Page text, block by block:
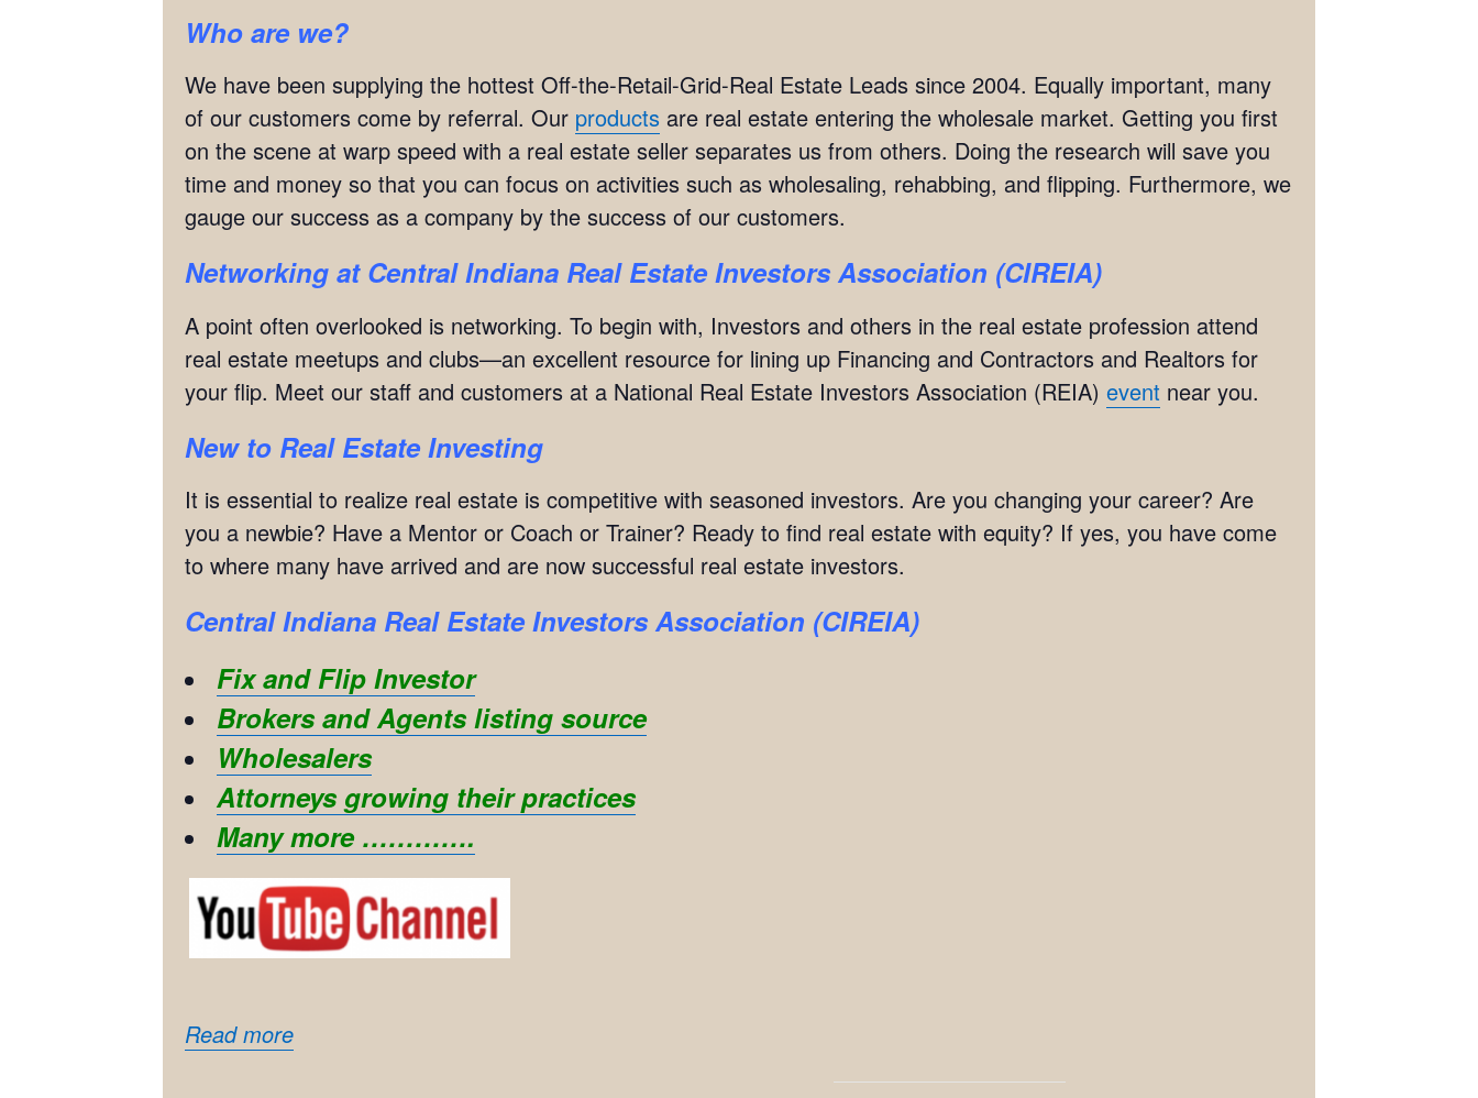
Who are we?
We have been supplying the hottest Off-the-Retail-Grid-Real Estate Leads since 2004. Equally important, many
of our customers come by referral. Our products are real estate entering the wholesale market. Getting you first
on the scene at warp speed with a real estate seller separates us from others. Doing the research will save you
time and money so that you can focus on activities such as wholesaling, rehabbing, and flipping. Furthermore, we
gauge our success as a company by the success of our customers.
Networking at Central Indiana Real Estate Investors Association (CIREIA)
A point often overlooked is networking. To begin with, Investors and others in the real estate profession attend
real estate meetups and clubs—an excellent resource for lining up Financing and Contractors and Realtors for
your flip. Meet our staff and customers at a National Real Estate Investors Association (REIA) event near you.
New to Real Estate Investing
It is essential to realize real estate is competitive with seasoned investors. Are you changing your career? Are
you a newbie? Have a Mentor or Coach or Trainer? Ready to find real estate with equity? If yes, you have come
to where many have arrived and are now successful real estate investors.
Central Indiana Real Estate Investors Association (CIREIA)
Fix and Flip Investor
Brokers and Agents listing source
Wholesalers
Attorneys growing their practices
Many more ………….
Read more